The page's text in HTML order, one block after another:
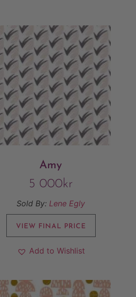
Amy
5 000kr
Sold By: Lene Egly
VIEW FINAL PRICE
Add to Wishlist